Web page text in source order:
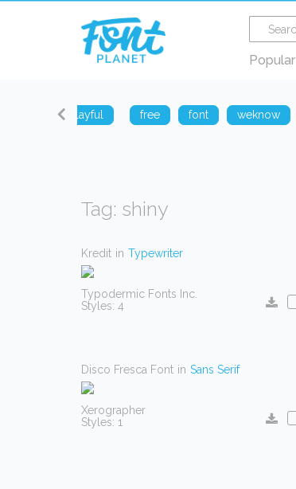
Popular
playful free font weknow
Tag: shiny
Kredit in Typewriter
Typodermic Fonts Inc.
Styles: 4
Disco Fresca Font in Sans Serif
Xerographer
Styles: 1